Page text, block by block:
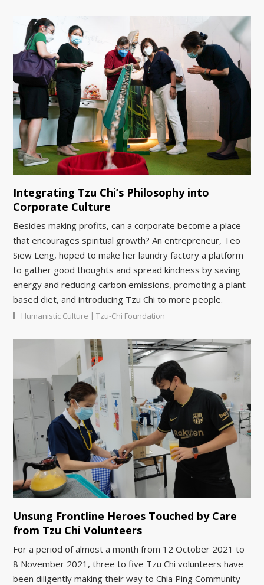
Integrating Tzu Chi’s Philosophy into
Corporate Culture
Besides making profits, can a corporate become a place
that encourages spiritual growth? An entrepreneur, Teo
Siew Leng, hoped to make her laundry factory a platform
to gather good thoughts and spread kindness by saving
energy and reducing carbon emissions, promoting a plant-
based diet, and introducing Tzu Chi to more people.
Humanistic Culture | Tzu-Chi Foundation
Unsung Frontline Heroes Touched by Care
from Tzu Chi Volunteers
For a period of almost a month from 12 October 2021 to
8 November 2021, three to five Tzu Chi volunteers have
been diligently making their way to Chia Ping Community